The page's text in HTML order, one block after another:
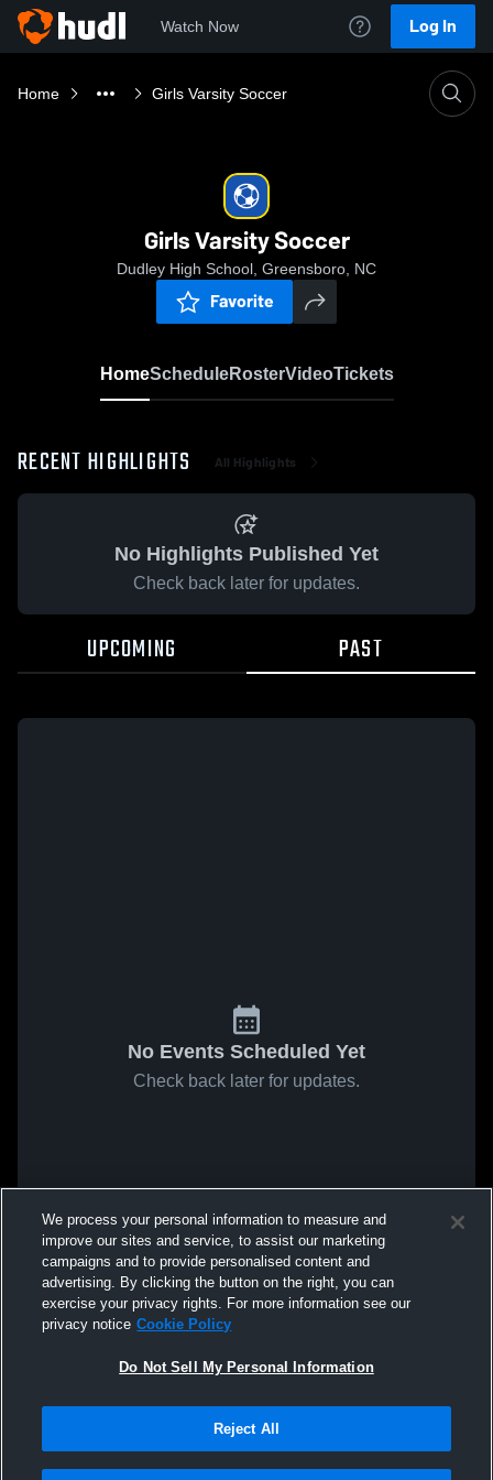
Watch Now Log In
Home Girls Varsity Soccer
Girls Varsity Soccer
Dudley High School, Greensboro, NC
Favorite
HomeScheduleRosterVideoTickets
RECENT HIGHLIGHTS All Highlights
No Highlights Published Yet
Check back later for updates.
UPCOMING PAST
No Events Scheduled Yet
Check back later for updates.
We process your personal information to measure and
improve our sites and service, to assist our marketing
campaigns and to provide personalised content and
advertising. By clicking the button on the right, you can
exercise your privacy rights. For more information see our
privacy notice Cookie Policy
Do Not Sell My Personal Information
Reject All